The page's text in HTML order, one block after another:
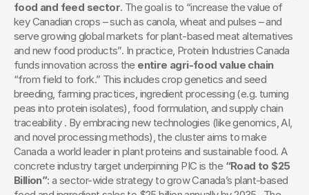
food and feed sector. The goal is to “increase the value of
key Canadian crops – such as canola, wheat and pulses – and
serve growing global markets for plant-based meat alternatives
and new food products”. In practice, Protein Industries Canada
funds innovation across the entire agri-food value chain
“from field to fork.” This includes crop genetics and seed
breeding, farming practices, ingredient processing (e.g. turning
peas into protein isolates), food formulation, and supply chain
traceability . By embracing new technologies (like genomics, AI,
and novel processing methods), the cluster aims to make
Canada a world leader in plant proteins and sustainable food. A
concrete industry target underpinning PIC is the “Road to $25
Billion”: a sector-wide strategy to grow Canada’s plant-based